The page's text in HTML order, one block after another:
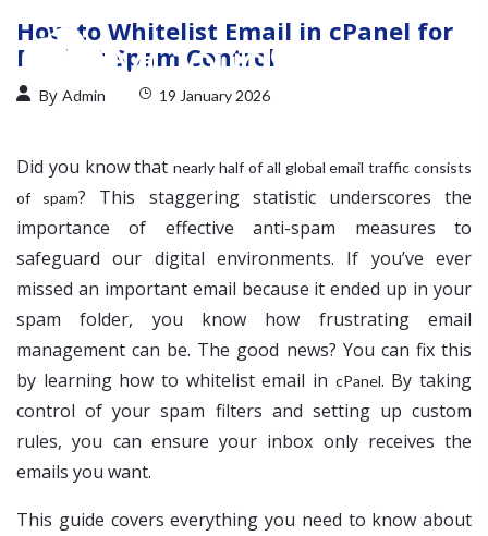
How to Whitelist Email in cPanel for
Perfect Spam Control
By Admin 19 January 2026
Did you know thatnearly half of all global email traffic consists
of spam? This staggering statistic underscores the
importance of effective anti-spam measures to
safeguard our digital environments. If you’ve ever
missed an important email because it ended up in your
spam folder, you know how frustrating email
management can be. The good news? You can fix this
by learning how to whitelist email in cPanel. By taking
control of your spam filters and setting up custom
rules, you can ensure your inbox only receives the
emails you want.
This guide covers everything you need to know about